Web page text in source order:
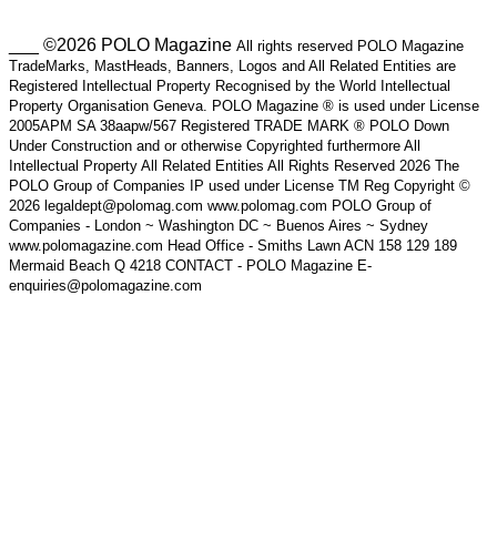
___ ©2026 POLO Magazine All rights reserved POLO Magazine
TradeMarks, MastHeads, Banners, Logos and All Related Entities are
Registered Intellectual Property Recognised by the World Intellectual
Property Organisation Geneva. POLO Magazine ® is used under License
2005APM SA 38aapw/567 Registered TRADE MARK ® POLO Down
Under Construction and or otherwise Copyrighted furthermore All
Intellectual Property All Related Entities All Rights Reserved 2026 The
POLO Group of Companies IP used under License TM Reg Copyright ©
2026 legaldept@polomag.com www.polomag.com POLO Group of
Companies - London ~ Washington DC ~ Buenos Aires ~ Sydney
www.polomagazine.com Head Office - Smiths Lawn ACN 158 129 189
Mermaid Beach Q 4218 CONTACT - POLO Magazine E-
enquiries@polomagazine.com